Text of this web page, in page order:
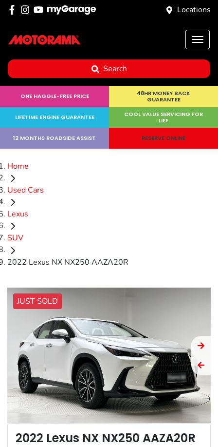
Locations
Search
ONE HAGGLE-FREE PRICE
48HR MONEY BACK
GUARANTEE
LIFETIME ENGINE GUARANTEE
COOL VALUE SERVICING FOR
LIFE
12 MONTHS ROADSIDE ASSIST RESERVE ONLINE
Home
Used Cars
Lexus
SUV
2022 Lexus NX NX250 AAZA20R
JUST SOLD
2022 Lexus NX NX250 AAZA20R